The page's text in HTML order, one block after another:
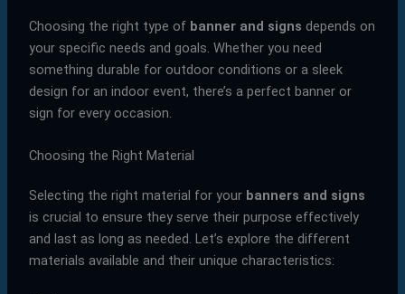
Choosing the right type of banner and signs depends on
your specific needs and goals. Whether you need
something durable for outdoor conditions or a sleek
design for an indoor event, there’s a perfect banner or
sign for every occasion.
Choosing the Right Material
Selecting the right material for your banners and signs
is crucial to ensure they serve their purpose effectively
and last as long as needed. Let’s explore the different
materials available and their unique characteristics: